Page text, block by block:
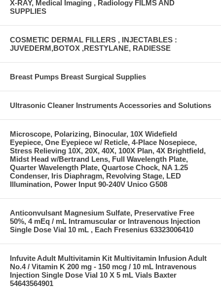
X-RAY, Medical Imaging , Radiology FILMS AND
SUPPLIES
COSMETIC DERMAL FILLERS , INJECTABLES :
JUVEDERM,BOTOX ,RESTYLANE, RADIESSE
Breast Pumps Breast Surgical Supplies
Ultrasonic Cleaner Instruments Accessories and Solutions
Microscope, Polarizing, Binocular, 10X Widefield
Eyepiece, One Eyepiece w/ Reticle, 4-Place Nosepiece,
Stress Relieving 10X, 20X, 40X, 100X Plan, 4X Brightfield,
Midst Head w/Bertrand Lens, Full Wavelength Plate,
Quarter Wavelength Plate, Quartose Chock, NA 1.25
Condenser, Iris Diaphragm, Revolving Stage, LED
Illumination, Power Input 90-240V Unico G508
Anticonvulsant Magnesium Sulfate, Preservative Free
50%, 4 mEq / mL Intramuscular or Intravenous Injection
Single Dose Vial 10 mL , Each Fresenius 63323006410
Infuvite Adult Multivitamin Kit Multivitamin Infusion Adult
No.4 / Vitamin K 200 mg - 150 mcg / 10 mL Intravenous
Injection Single Dose Vial 10 X 5 mL Vials Baxter
54643564901